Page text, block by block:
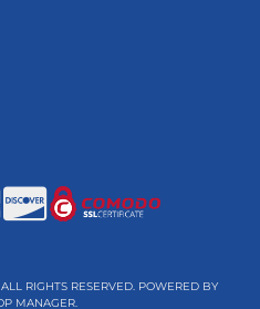
RIGHTS RESERVED. POWERED BY
MANAGER.